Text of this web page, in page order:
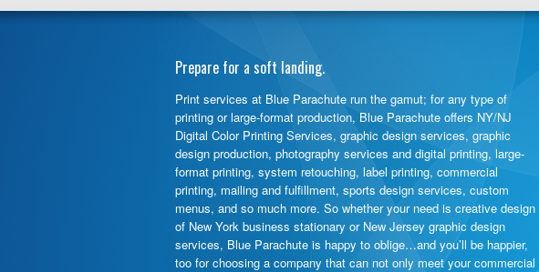
Prepare for a soft landing.
Print services at Blue Parachute run the gamut; for any type of
printing or large-format production, Blue Parachute offers NY/NJ
Digital Color Printing Services, graphic design services, graphic
design production, photography services and digital printing, large-
format printing, system retouching, label printing, commercial
printing, mailing and fulfillment, sports design services, custom
menus, and so much more. So whether your need is creative design
of New York business stationary or New Jersey graphic design
services, Blue Parachute is happy to oblige…and you’ll be happier,
too for choosing a company that can not only meet your commercial